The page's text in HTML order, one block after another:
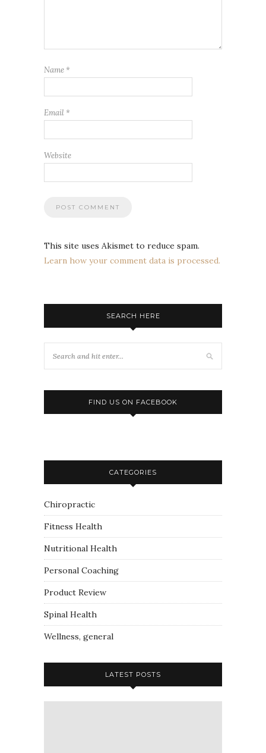
Name *
Email *
Website
This site uses Akismet to reduce spam.
Learn how your comment data is processed.
SEARCH HERE
FIND US ON FACEBOOK
CATEGORIES
Chiropractic
Fitness Health
Nutritional Health
Personal Coaching
Product Review
Spinal Health
Wellness, general
LATEST POSTS